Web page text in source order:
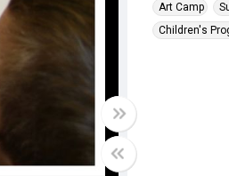
Art Camp
Children's